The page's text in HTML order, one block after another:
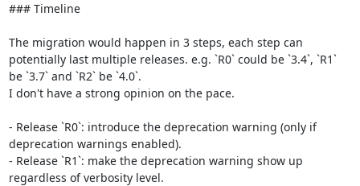
### Timeline
The migration would happen in 3 steps, each step can
potentially last multiple releases. e.g. `R0` could be `3.4`, `R1`
be `3.7` and `R2` be `4.0`.
I don't have a strong opinion on the pace.
- Release `R0`: introduce the deprecation warning (only if
deprecation warnings enabled).
- Release `R1`: make the deprecation warning show up
regardless of verbosity level.